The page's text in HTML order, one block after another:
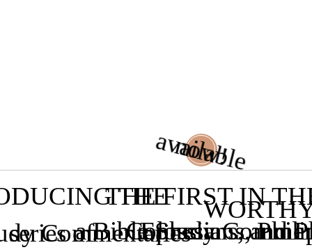
a Bible Study
Ephesians,
Colossians, and
THE FIRST IN
available
now!
series of
Commentaries
THE